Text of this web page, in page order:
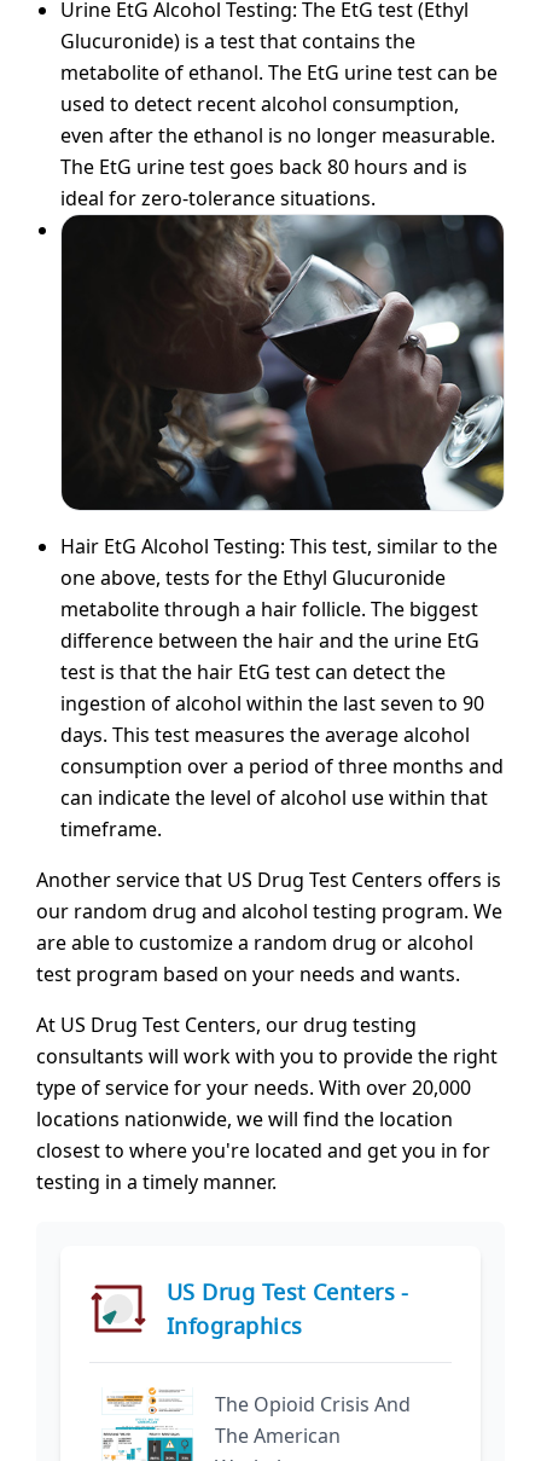
Urine EtG Alcohol Testing: The EtG test (Ethyl
Glucuronide) is a test that contains the
metabolite of ethanol. The EtG urine test can be
used to detect recent alcohol consumption,
even after the ethanol is no longer measurable.
The EtG urine test goes back 80 hours and is
ideal for zero-tolerance situations.
Hair EtG Alcohol Testing: This test, similar to the
one above, tests for the Ethyl Glucuronide
metabolite through a hair follicle. The biggest
difference between the hair and the urine EtG
test is that the hair EtG test can detect the
ingestion of alcohol within the last seven to 90
days. This test measures the average alcohol
consumption over a period of three months and
can indicate the level of alcohol use within that
timeframe.
Another service that US Drug Test Centers offers is
our random drug and alcohol testing program. We
are able to customize a random drug or alcohol
test program based on your needs and wants.
At US Drug Test Centers, our drug testing
consultants will work with you to provide the right
type of service for your needs. With over 20,000
locations nationwide, we will find the location
closest to where you're located and get you in for
testing in a timely manner.
US Drug Test Centers -
Infographics
The Opioid Crisis And
The American